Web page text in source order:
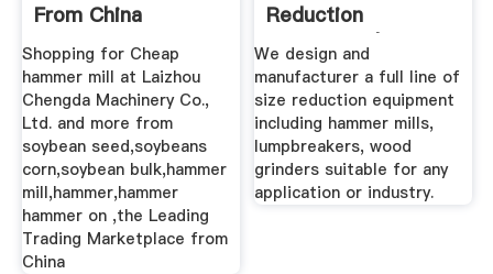
From China
Hammer ...
Shopping for Cheap
hammer mill at Laizhou
Chengda Machinery Co.,
Ltd. and more from
soybean seed,soybeans
corn,soybean bulk,hammer
mill,hammer,hammer
hammer on ,the Leading
Trading Marketplace from
China
Reduction
Equipment |
Schutte ...
We design and
manufacturer a full line of
size reduction equipment
including hammer mills,
lumpbreakers, wood
grinders suitable for any
application or industry.